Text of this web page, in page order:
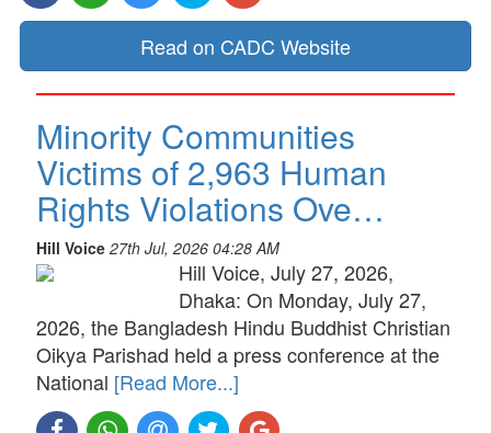
Read on CADC Website
Minority Communities
Victims of 2,963 Human
Rights Violations Ove…
Hill Voice 27th Jul, 2026 04:28 AM
Hill Voice, July 27, 2026,
Dhaka: On Monday, July 27,
2026, the Bangladesh Hindu Buddhist Christian
Oikya Parishad held a press conference at the
National [Read More...]